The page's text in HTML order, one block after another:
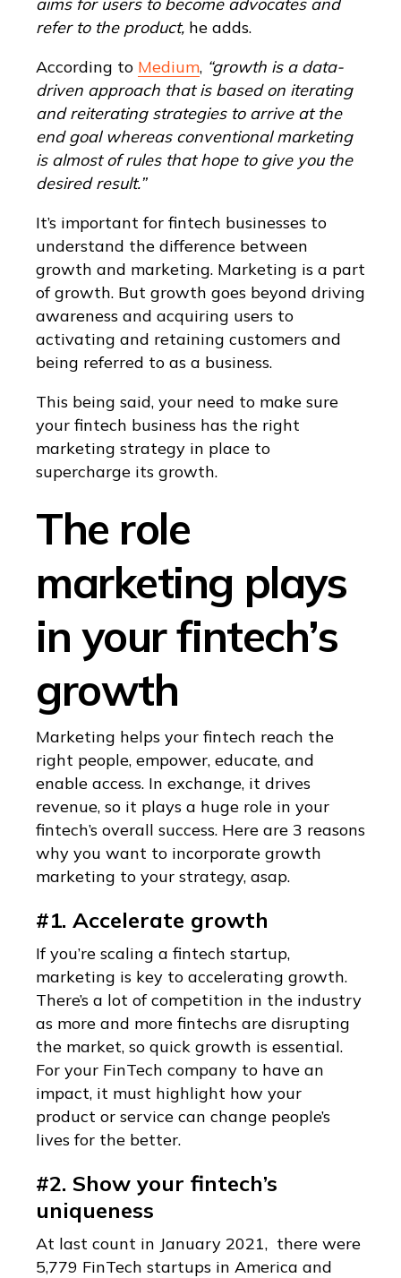
refer to the product, he adds.
According to Medium, “growth is a data-
driven approach that is based on iterating
and reiterating strategies to arrive at the
end goal whereas conventional marketing
is almost of rules that hope to give you the
desired result.”
It’s important for fintech businesses to
understand the difference between
growth and marketing. Marketing is a part
of growth. But growth goes beyond driving
awareness and acquiring users to
activating and retaining customers and
being referred to as a business.
This being said, your need to make sure
your fintech business has the right
marketing strategy in place to
supercharge its growth.
The role
marketing plays
in your fintech’s
growth
Marketing helps your fintech reach the
right people, empower, educate, and
enable access. In exchange, it drives
revenue, so it plays a huge role in your
fintech’s overall success. Here are 3 reasons
why you want to incorporate growth
marketing to your strategy, asap.
#1. Accelerate growth
If you’re scaling a fintech startup,
marketing is key to accelerating growth.
There’s a lot of competition in the industry
as more and more fintechs are disrupting
the market, so quick growth is essential.
For your FinTech company to have an
impact, it must highlight how your
product or service can change people’s
lives for the better.
#2. Show your fintech’s
uniqueness
At last count in January 2021, there were
5,779 FinTech startups in America and